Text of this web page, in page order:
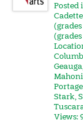
Posted
(grades
(grades
Geauga
Portage
Stark,
Views: